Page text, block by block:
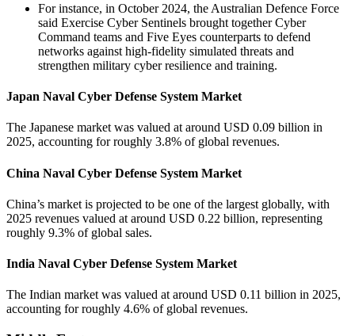
For instance, in October 2024, the Australian Defence Force
said Exercise Cyber Sentinels brought together Cyber
Command teams and Five Eyes counterparts to defend
networks against high-fidelity simulated threats and
strengthen military cyber resilience and training.
Japan Naval Cyber Defense System Market
The Japanese market was valued at around USD 0.09 billion in
2025, accounting for roughly 3.8% of global revenues.
China Naval Cyber Defense System Market
China’s market is projected to be one of the largest globally, with
2025 revenues valued at around USD 0.22 billion, representing
roughly 9.3% of global sales.
India Naval Cyber Defense System Market
The Indian market was valued at around USD 0.11 billion in 2025,
accounting for roughly 4.6% of global revenues.